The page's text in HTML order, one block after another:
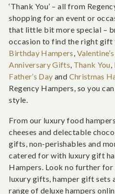
‘Thank You’ – all from
shopping for an event or
that little bit more special –
occasion to find the right
Birthday Hampers,
Anniversary Gifts, Thank You,
Father’s Day and Christmas
Regency Hampers, so you
style.
From our luxury food
cheeses and delectable
gifts, non-perishables and
catered for with luxury gift
Hampers. Look no further
luxury gifts, hamper gift sets
range of deluxe hampers